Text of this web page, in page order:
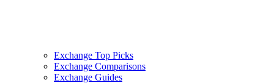
Exchange Top Picks
Exchange Comparisons
Exchange Guides